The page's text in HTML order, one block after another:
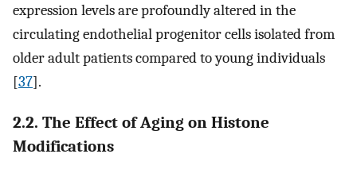
expression levels are profoundly altered in the
circulating endothelial progenitor cells isolated from
older adult patients compared to young individuals
[37].
2.2. The Effect of Aging on Histone
Modifications